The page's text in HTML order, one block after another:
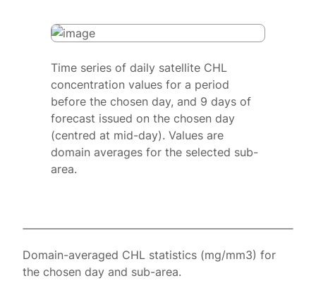
Time series of daily satellite CHL
concentration values for a period
before the chosen day, and 9 days of
forecast issued on the chosen day
(centred at mid-day). Values are
domain averages for the selected sub-
area.
Domain-averaged CHL statistics (mg/mm3) for
the chosen day and sub-area.